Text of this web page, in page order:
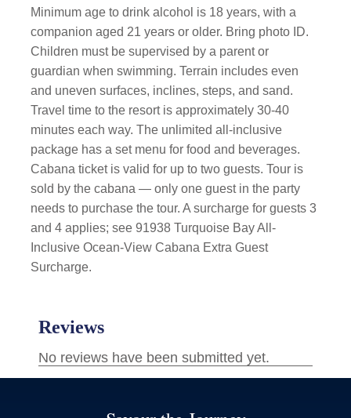
Minimum age to drink alcohol is 18 years, with a
companion aged 21 years or older. Bring photo ID.
Children must be supervised by a parent or
guardian when swimming. Terrain includes even
and uneven surfaces, inclines, steps, and sand.
Travel time to the resort is approximately 30-40
minutes each way. The unlimited all-inclusive
package has a set menu for food and beverages.
Cabana ticket is valid for up to two guests. Tour is
sold by the cabana — only one guest in the party
needs to purchase the tour. A surcharge for guests 3
and 4 applies; see 91938 Turquoise Bay All-
Inclusive Ocean-View Cabana Extra Guest
Surcharge.